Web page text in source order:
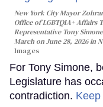
New York City Mayor
Office of LGBTQIA+ Affairs
Representative Tony
March on June 28, 2026 in
Images
For Tony Simone,
Legislature has
contradiction.